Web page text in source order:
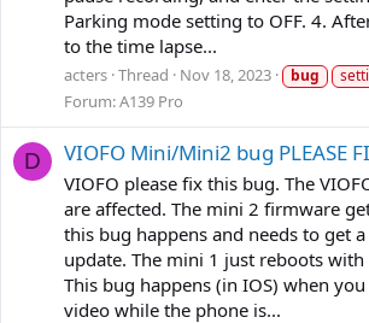
Parking mode setting to OFF. 4.
to the time lapse...
acters Thread Nov 18, 2023 bug
Forum:A139 Pro
D VIOFO Mini/Mini2 bug PLEASE
VIOFO please fix this bug. The
are affected. The mini 2 firmware
this bug happens and needs to get
update. The mini 1 just reboots
This bug happens (in IOS) when
video while the phone is...